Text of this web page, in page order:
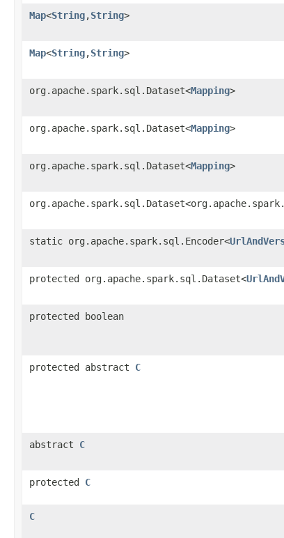
Map<String,String>
Map<String,String>
org.apache.spark.sql.Dataset<Mapping>
org.apache.spark.sql.Dataset<Mapping>
org.apache.spark.sql.Dataset<Mapping>
static org.apache.spark.sql.Encoder<
protected org.apache.spark.sql.Dataset<
protected boolean
protected abstract C
abstract C
protected C
C